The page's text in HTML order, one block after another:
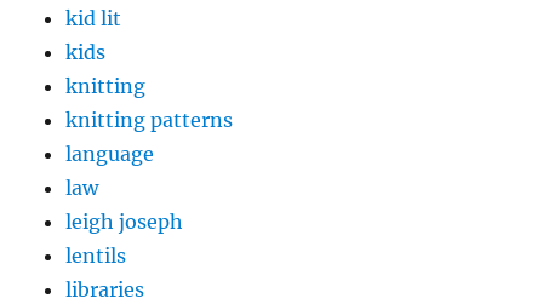
kid lit
kids
knitting
knitting patterns
language
law
leigh joseph
lentils
libraries